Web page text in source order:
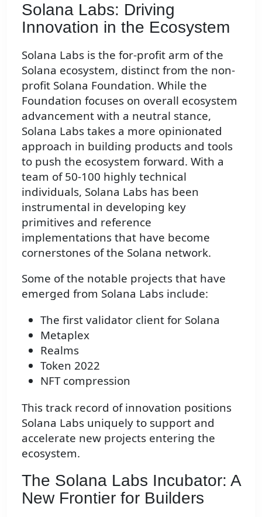
Solana Labs: Driving
Innovation in the Ecosystem
Solana Labs is the for-profit arm of the
Solana ecosystem, distinct from the non-
profit Solana Foundation. While the
Foundation focuses on overall ecosystem
advancement with a neutral stance,
Solana Labs takes a more opinionated
approach in building products and tools
to push the ecosystem forward. With a
team of 50-100 highly technical
individuals, Solana Labs has been
instrumental in developing key
primitives and reference
implementations that have become
cornerstones of the Solana network.
Some of the notable projects that have
emerged from Solana Labs include:
The first validator client for Solana
Metaplex
Realms
Token 2022
NFT compression
This track record of innovation positions
Solana Labs uniquely to support and
accelerate new projects entering the
ecosystem.
The Solana Labs Incubator: A
New Frontier for Builders